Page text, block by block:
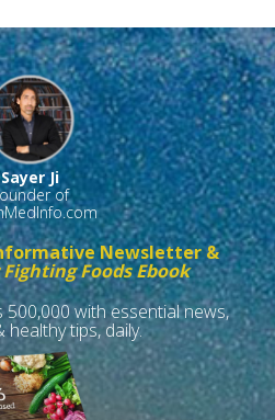
Sayer Ji
of
Newsletter &
Foods Ebook
with essential news,
tips, daily.